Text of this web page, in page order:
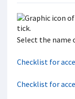
Select the name
Checklist for
Checklist for